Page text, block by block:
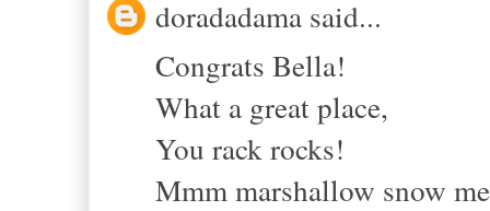
doradadama said...
Congrats Bella!
What a great place,
You rack rocks!
Mmm marshallow snow